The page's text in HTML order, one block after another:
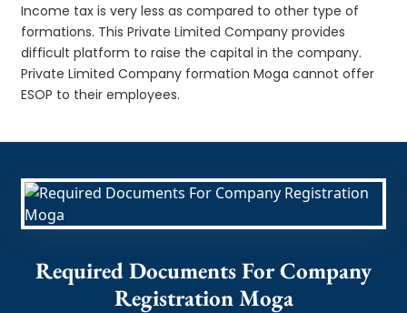
Income tax is very less as compared to other type of
formations. This Private Limited Company provides
difficult platform to raise the capital in the company.
Private Limited Company formation Moga cannot offer
ESOP to their employees.
Required Documents For Company
Registration Moga